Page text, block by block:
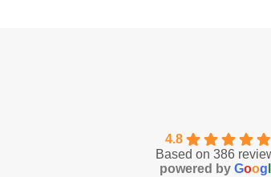
4.8
Based on 386
powered by Goog